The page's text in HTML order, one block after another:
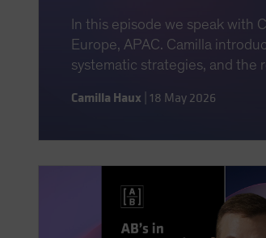
In this episode we speak with
Europe, APAC. Camilla
systematic strategies, and the
Camilla Haux 18 May 2026